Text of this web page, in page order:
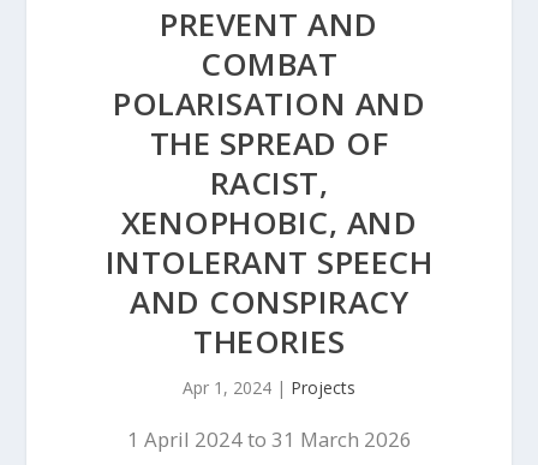
PREVENT AND
COMBAT
POLARISATION AND
THE SPREAD OF
RACIST,
XENOPHOBIC, AND
INTOLERANT SPEECH
AND CONSPIRACY
THEORIES
Apr 1, 2024 | Projects
1 April 2024 to 31 March 2026